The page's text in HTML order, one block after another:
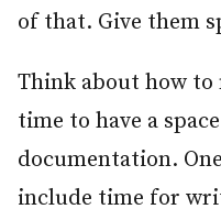
of that. Give them
Think about how to
time to have a
documentation.
include time for